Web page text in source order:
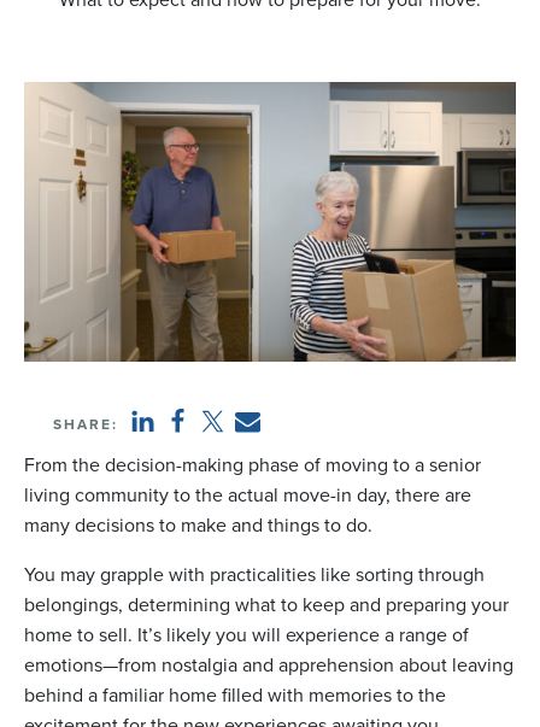
SHARE:
From the decision-making phase of moving to a senior
living community to the actual move-in day, there are
many decisions to make and things to do.
You may grapple with practicalities like sorting through
belongings, determining what to keep and preparing your
home to sell. It’s likely you will experience a range of
emotions—from nostalgia and apprehension about leaving
behind a familiar home filled with memories to the